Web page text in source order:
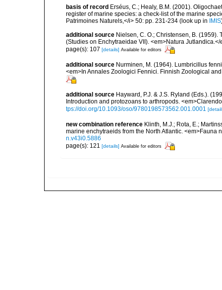
basis of record Erséus, C.; Healy, B.M. (2001).
register of marine species: a check-list of the marine
Patrimoines Naturels,</i> 50: pp. 231-234 (look up in IMIS
additional source Nielsen, C. O.; Christensen, B.
(Studies on Enchytraeidae VII). <em>Natura Jutlandica.</
page(s): 107 [details] Available for editors
additional source Nurminen, M. (1964). Lumbricillus
<em>In Annales Zoologici Fennici. Finnish Zoological
additional source Hayward, P.J. & J.S. Ryland (Eds.).
Introduction and protozoans to arthropods.
tps://doi.org/10.1093/oso/9780198573562.001.0001
new combination reference Klinth, M.J.; Rota, E.;
marine enchytraeids from the North Atlantic. <em>Fauna
n.v43i0.5886
page(s): 121 [details] Available for editors